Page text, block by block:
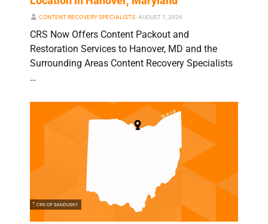
CONTENT RECOVERY SPECIALISTS⋅ AUGUST 7, 2026
CRS Now Offers Content Packout and
Restoration Services to Hanover, MD and the
Surrounding Areas Content Recovery Specialists
…